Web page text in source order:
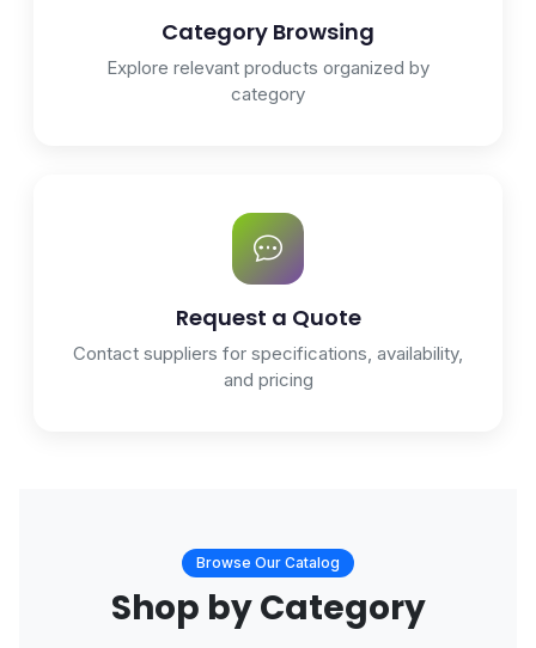
Category Browsing
Explore relevant products organized by
category
Request a Quote
Contact suppliers for specifications, availability,
and pricing
Browse Our Catalog
Shop by Category